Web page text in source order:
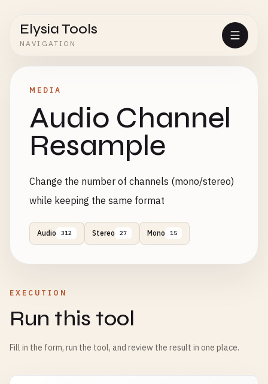
Elysia Tools
NAVIGATION
MEDIA
Audio Channel
Resample
Change the number of channels (mono/stereo)
while keeping the same format
Audio 312 Stereo 27 Mono 15
EXECUTION
Run this tool
Fill in the form, run the tool, and review the result in one place.